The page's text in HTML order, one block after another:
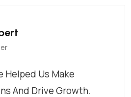
Helped Us Make
And Drive Growth.